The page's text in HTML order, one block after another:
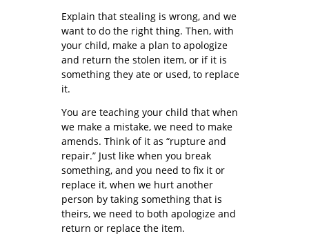
Explain that stealing is wrong, and we
want to do the right thing. Then, with
your child, make a plan to apologize
and return the stolen item, or if it is
something they ate or used, to replace
it.
You are teaching your child that when
we make a mistake, we need to make
amends. Think of it as “rupture and
repair.” Just like when you break
something, and you need to fix it or
replace it, when we hurt another
person by taking something that is
theirs, we need to both apologize and
return or replace the item.